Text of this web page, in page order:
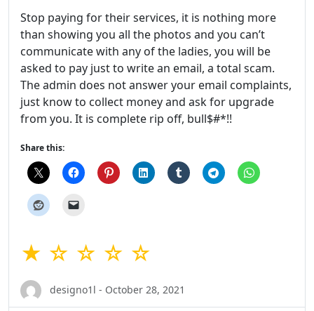
Stop paying for their services, it is nothing more
than showing you all the photos and you can’t
communicate with any of the ladies, you will be
asked to pay just to write an email, a total scam.
The admin does not answer your email complaints,
just know to collect money and ask for upgrade
from you. It is complete rip off, bull$#*!!
Share this:
★ ☆ ☆ ☆ ☆
designo1l - October 28, 2021